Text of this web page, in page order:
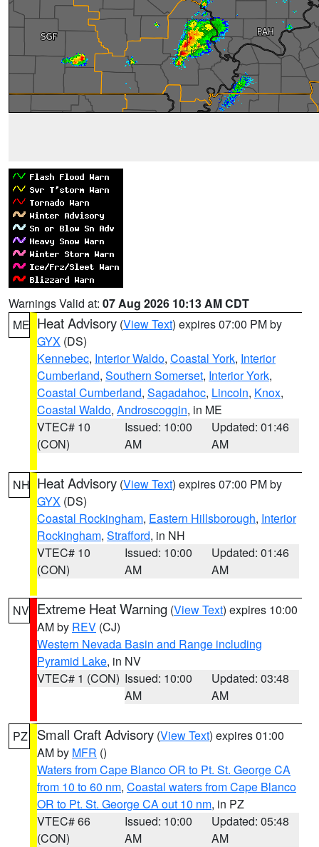
Warnings Valid at: 07 Aug 2026 10:13 AM CDT
ME Heat Advisory (View Text) expires 07:00 PM by
GYX (DS)
Kennebec, Interior Waldo, Coastal York, Interior
Cumberland, Southern Somerset, Interior York,
Coastal Cumberland, Sagadahoc, Lincoln, Knox,
Coastal Waldo, Androscoggin, in ME
VTEC# 10
(CON)
Issued: 10:00
AM
Updated: 01:46
AM
NH Heat Advisory (View Text) expires 07:00 PM by
GYX (DS)
Coastal Rockingham, Eastern Hillsborough, Interior
Rockingham, Strafford, in NH
VTEC# 10
(CON)
Issued: 10:00
AM
Updated: 01:46
AM
NV Extreme Heat Warning (View Text) expires 10:00
AM by REV (CJ)
Western Nevada Basin and Range including
Pyramid Lake, in NV
VTEC# 1 (CON) Issued: 10:00
AM
Updated: 03:48
AM
PZ Small Craft Advisory (View Text) expires 01:00
AM by MFR ()
Waters from Cape Blanco OR to Pt. St. George CA
from 10 to 60 nm, Coastal waters from Cape Blanco
OR to Pt. St. George CA out 10 nm, in PZ
VTEC# 66
(CON)
Issued: 10:00
AM
Updated: 05:48
AM